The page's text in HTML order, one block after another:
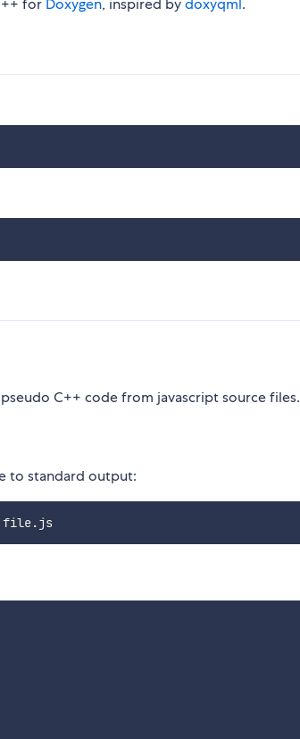
for Doxygen, inspired bydoxyqml.
C++ code from javascript source files.
to standard output:
doxyjs --encoding utf8 --line-break lf --lang ru file.js